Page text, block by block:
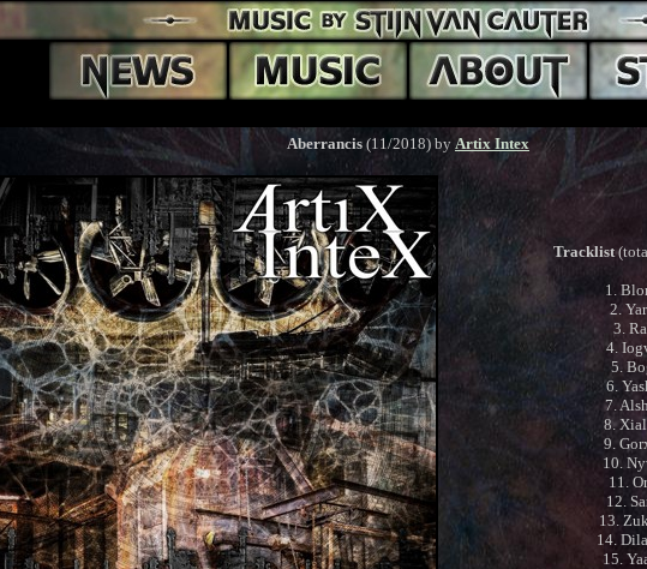
Aberrancis (11/2018) by Artix Intex
Tracklist
1.
2.
3.
4.
5.
6.
7.
8.
9.
10.
11.
12.
13.
14.
15.